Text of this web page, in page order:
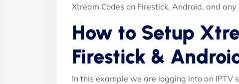
Xtream Codes on Firestick, Android, and
How to Setup
Firestick &
In this example we are logging into an IPTV